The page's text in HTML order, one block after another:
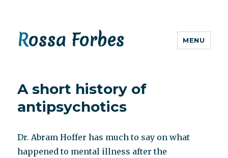
Rossa Forbes MENU
A short history of
antipsychotics
Dr. Abram Hoffer has much to say on what
happened to mental illness after the